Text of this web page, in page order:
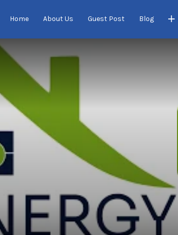
Home About Us Guest Post Blog